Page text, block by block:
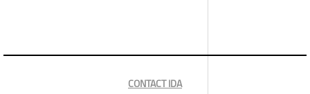
CONTACT IDA